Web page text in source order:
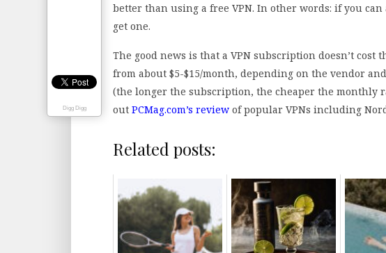
better than using a free VPN. In other words: if you
get one.
The good news is that a VPN subscription doesn’t cost
from about $5-$15/month, depending on the vendor
(the longer the subscription, the cheaper the monthly
out PCMag.com’s review of popular VPNs including
Related posts:
Digg Digg